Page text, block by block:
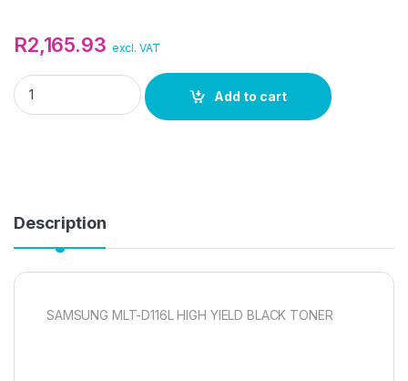
R2,165.93 excl. VAT
SAMSUNG MLT-D116L HIGH YIELD BLACK TONER quantity
Add to cart
Description
SAMSUNG MLT-D116L HIGH YIELD BLACK TONER